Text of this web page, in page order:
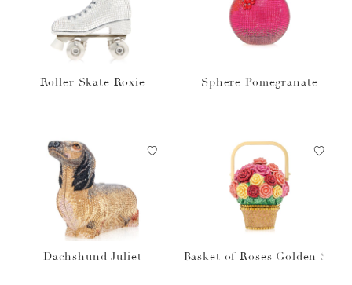
Roller Skate Roxie Sphere Pomegranate
Dachshund Juliet
Basket of Roses Golden Su